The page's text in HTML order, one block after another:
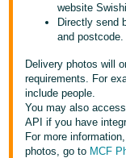
English
Deutsch
- DE
Français
- FR
Italiano
- IT
website
Directly send
and postcode.
Delivery photos will
requirements. For
include people.
You may also
API if you have
For more
photos, go to MCF